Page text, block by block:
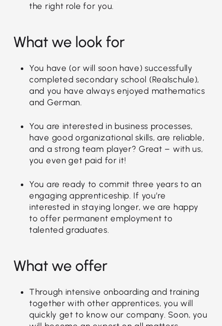
the right role for you.
What we look for
You have (or will soon have) successfully
completed secondary school (Realschule),
and you have always enjoyed mathematics
and German.
You are interested in business processes,
have good organizational skills, are reliable,
and a strong team player? Great – with us,
you even get paid for it!
You are ready to commit three years to an
engaging apprenticeship. If you’re
interested in staying longer, we are happy
to offer permanent employment to
talented graduates.
What we offer
Through intensive onboarding and training
together with other apprentices, you will
quickly get to know our company. Soon, you